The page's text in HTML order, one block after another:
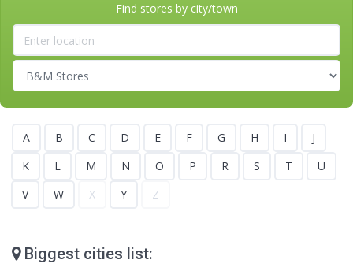
Find stores by city/town
A B C D E F G H I
J
K
L M N O P R S T
U
V
W X Y Z
Biggest cities list: